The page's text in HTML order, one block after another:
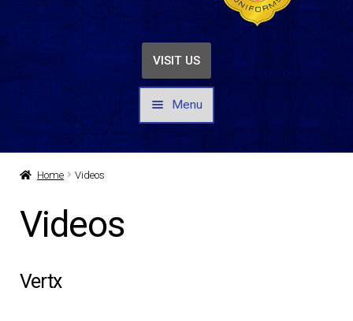
VISIT US
Menu
UNIFORMS / APPAREL
Home Videos
Videos
Vertx